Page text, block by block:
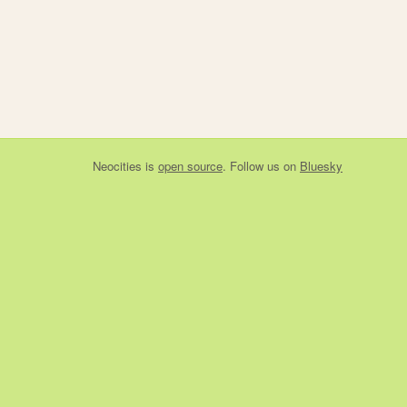
Neocities is open source. Follow us on Bluesky